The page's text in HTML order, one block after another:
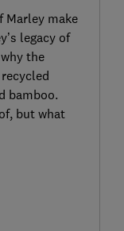
Marley make
legacy of
the
bamboo.
but what